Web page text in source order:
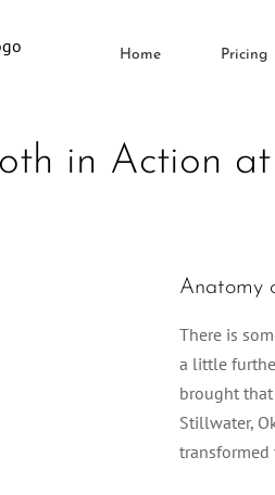
Home Pricing
in Action
Anatomy
There is
a little
brought
Stillwater,
transformed